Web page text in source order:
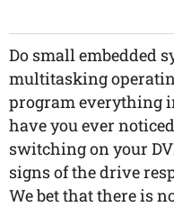
Do small embedded
multitasking
program everything
have you ever
switching on your
signs of the drive
We bet that there is